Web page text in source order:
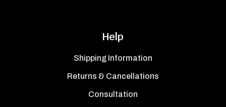
Help
Shipping Information
Returns & Cancellations
Consultation